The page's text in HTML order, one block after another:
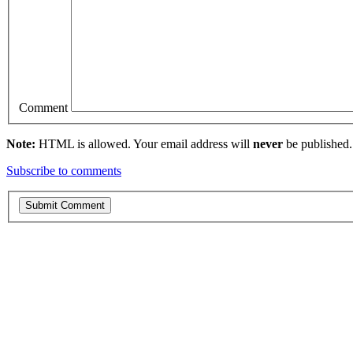
Comment
Note: HTML is allowed. Your email address will never be published.
Subscribe to comments